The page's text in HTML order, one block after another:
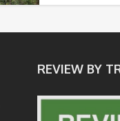
Ha
REVIEW BY